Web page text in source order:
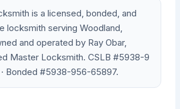
is a licensed, bonded, and
locksmith serving Woodland,
and operated by Ray Obar,
Master Locksmith. CSLB #5938-9
· Bonded #5938-956-65897.